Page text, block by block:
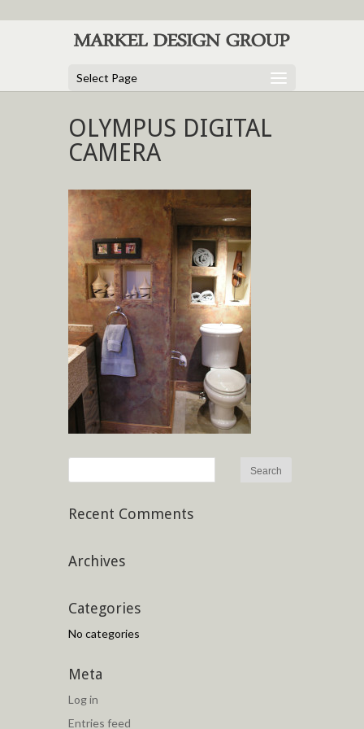
Select Page
OLYMPUS DIGITAL
CAMERA
Recent Comments
Archives
Categories
No categories
Meta
Log in
Entries feed